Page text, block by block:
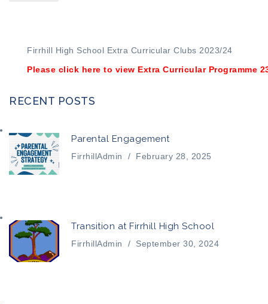
Firrhill High School Extra Curricular Clubs 2023/24
Please click here to view Extra Curricular Programme
RECENT POSTS
Parental Engagement
FirrhillAdmin / February 28, 2025
Transition at Firrhill High School
FirrhillAdmin / September 30, 2024